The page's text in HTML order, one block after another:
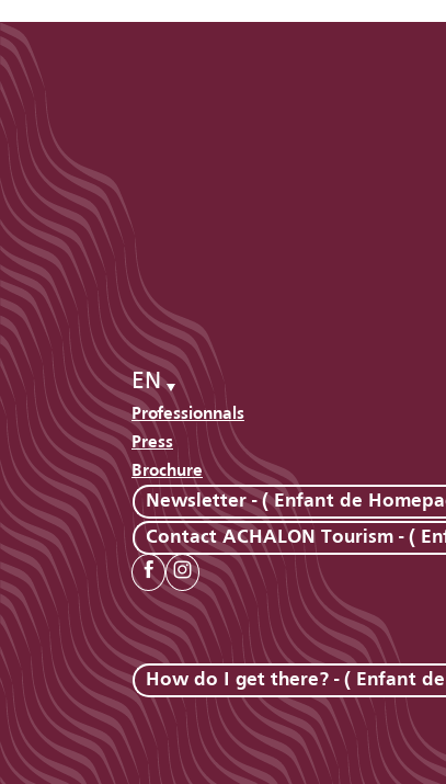
EN
Professionnals
Press
Brochure
Newsletter - ( Enfant de
Contact ACHALON Tourism - (
How do I get there? - ( Enfant